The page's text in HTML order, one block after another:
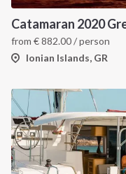
Catamaran 2020
from €882.00/ person
Ionian Islands, GR